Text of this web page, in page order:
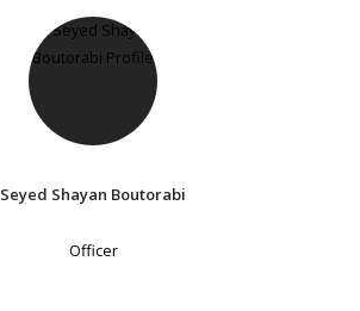
Seyed Shayan Boutorabi
Officer